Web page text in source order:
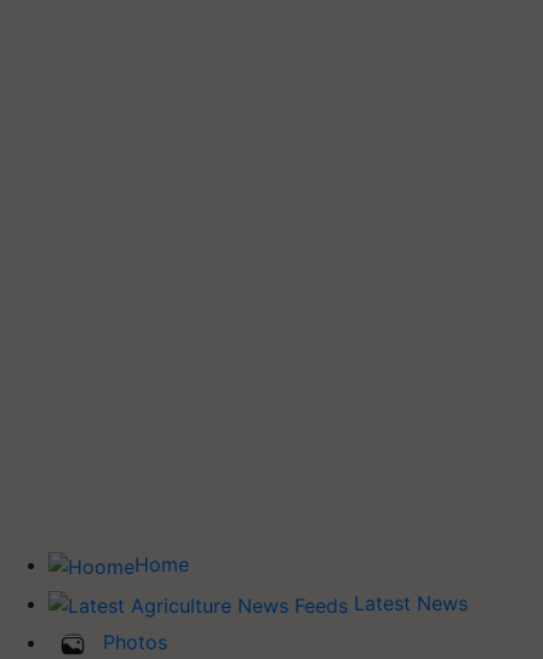
Home
Latest News
Photos